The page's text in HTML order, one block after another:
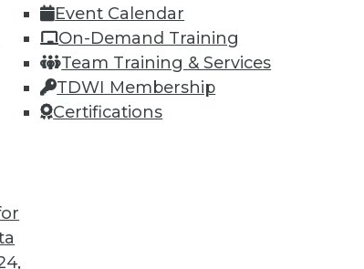
Event Calendar
On-Demand Training
Team Training & Services
TDWI Membership
Certifications
lock-in, we look at some of the most
and changes ahead with Raj Verma of